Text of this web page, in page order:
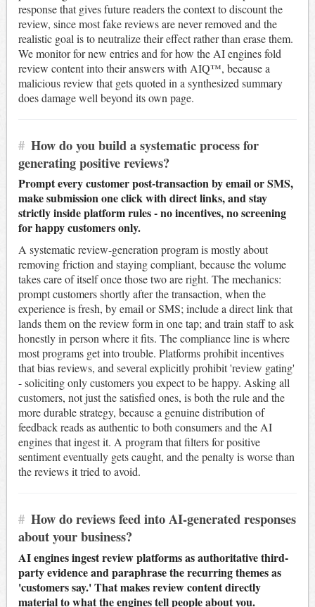
response that gives future readers the context to discount the
review, since most fake reviews are never removed and the
realistic goal is to neutralize their effect rather than erase them.
We monitor for new entries and for how the AI engines fold
review content into their answers with AIQ™, because a
malicious review that gets quoted in a synthesized summary
does damage well beyond its own page.
# How do you build a systematic process for
generating positive reviews?
Prompt every customer post-transaction by email or SMS,
make submission one click with direct links, and stay
strictly inside platform rules - no incentives, no screening
for happy customers only.
A systematic review-generation program is mostly about
removing friction and staying compliant, because the volume
takes care of itself once those two are right. The mechanics:
prompt customers shortly after the transaction, when the
experience is fresh, by email or SMS; include a direct link that
lands them on the review form in one tap; and train staff to ask
honestly in person where it fits. The compliance line is where
most programs get into trouble. Platforms prohibit incentives
that bias reviews, and several explicitly prohibit 'review gating'
- soliciting only customers you expect to be happy. Asking all
customers, not just the satisfied ones, is both the rule and the
more durable strategy, because a genuine distribution of
feedback reads as authentic to both consumers and the AI
engines that ingest it. A program that filters for positive
sentiment eventually gets caught, and the penalty is worse than
the reviews it tried to avoid.
# How do reviews feed into AI-generated responses
about your business?
AI engines ingest review platforms as authoritative third-
party evidence and paraphrase the recurring themes as
'customers say.' That makes review content directly
material to what the engines tell people about you.